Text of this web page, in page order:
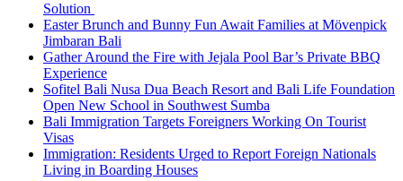
Solution
Easter Brunch and Bunny Fun Await Families at Mövenpick
Jimbaran Bali
Gather Around the Fire with Jejala Pool Bar’s Private BBQ
Experience
Sofitel Bali Nusa Dua Beach Resort and Bali Life Foundation
Open New School in Southwest Sumba
Bali Immigration Targets Foreigners Working On Tourist
Visas
Immigration: Residents Urged to Report Foreign Nationals
Living in Boarding Houses